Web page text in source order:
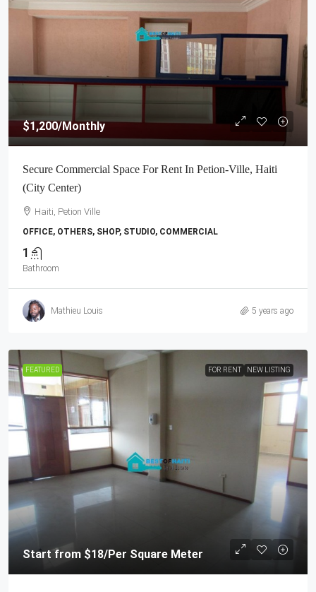
$1,200/Monthly
Secure Commercial Space For Rent In Petion-Ville, Haiti
(City Center)
Haiti, Petion Ville
OFFICE, OTHERS, SHOP, STUDIO, COMMERCIAL
1
Bathroom
Mathieu Louis 5 years ago
FEATURED FOR RENT NEW LISTING
Start from $18/Per Square Meter